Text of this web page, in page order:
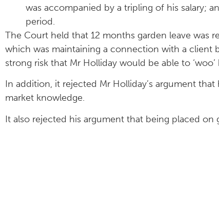
was accompanied by a tripling of his salary;
period.
The Court held that 12 months garden leave was
which was maintaining a connection with a client
strong risk that Mr Holliday would be able to
In addition, it rejected Mr Holliday’s argument
market knowledge.
It also rejected his argument that being placed